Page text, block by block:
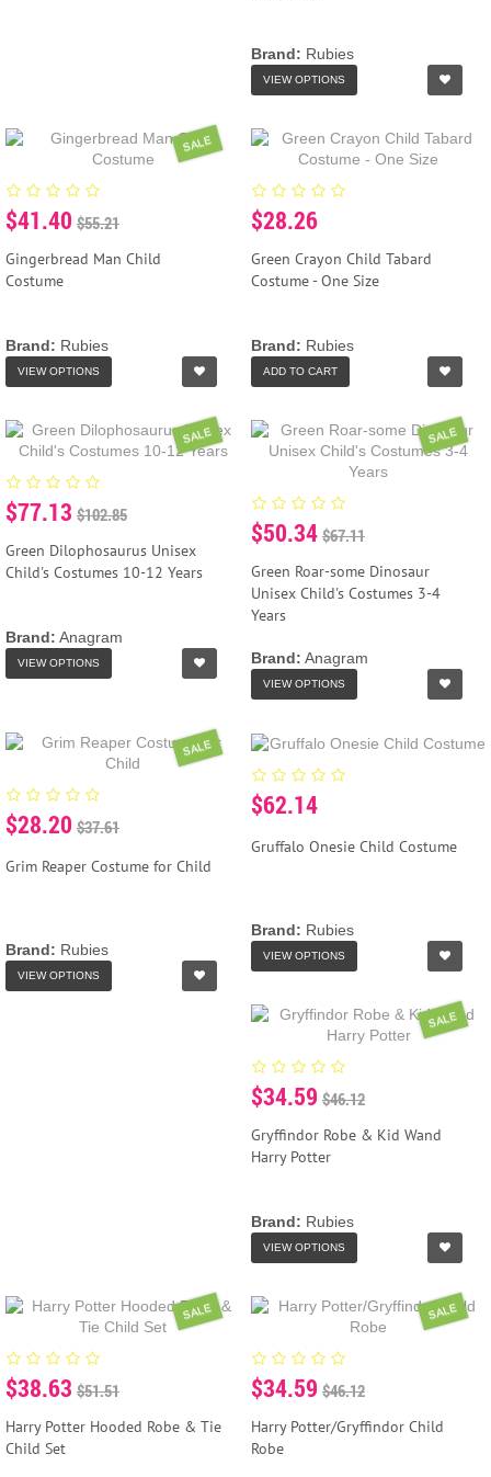
Brand: Rubies
VIEW OPTIONS
SALE
$41.40 $55.21
Gingerbread Man Child
Costume
Brand: Rubies
VIEW OPTIONS
$28.26
Green Crayon Child Tabard
Costume - One Size
Brand: Rubies
ADD TO CART
SALE
$77.13 $102.85
Green Dilophosaurus Unisex
Child's Costumes 10-12 Years
Brand: Anagram
VIEW OPTIONS
SALE
$50.34 $67.11
Green Roar-some Dinosaur
Unisex Child's Costumes 3-4
Years
Brand: Anagram
VIEW OPTIONS
SALE
$28.20 $37.61
Grim Reaper Costume for Child
Brand: Rubies
VIEW OPTIONS
$62.14
Gruffalo Onesie Child Costume
Brand: Rubies
VIEW OPTIONS
SALE
$34.59 $46.12
Gryffindor Robe & Kid Wand
Harry Potter
Brand: Rubies
VIEW OPTIONS
SALE
$38.63 $51.51
Harry Potter Hooded Robe & Tie
Child Set
SALE
$34.59 $46.12
Harry Potter/Gryffindor Child
Robe